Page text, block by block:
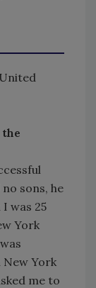
sons, he
was 25
York
York
me to